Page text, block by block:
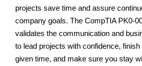
projects save time and assure
company goals. The CompTIA PK0-
validates the communication and
to lead projects with confidence,
given time, and make sure you stay